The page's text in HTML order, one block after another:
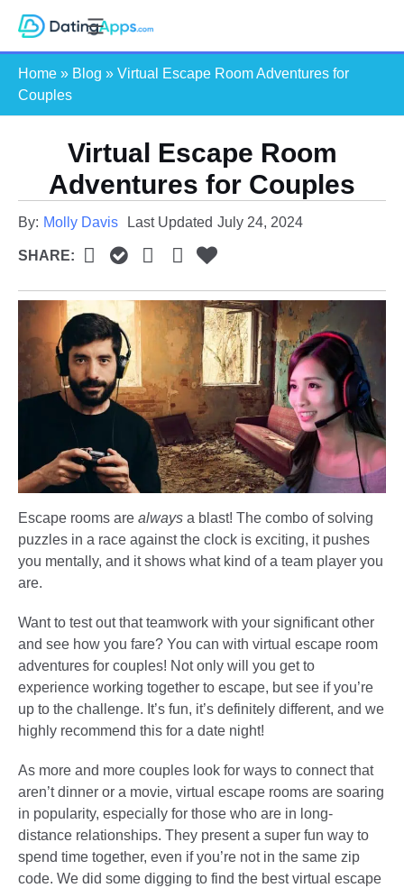
Skip
e
Home » Blog » Virtual Escape Room Adventures for
Couples
Virtual Escape Room
Adventures for Couples
By: Molly Davis Last Updated July 24, 2024
SHARE:
Escape rooms are always a blast! The combo of solving
puzzles in a race against the clock is exciting, it pushes
you mentally, and it shows what kind of a team player you
are.
Want to test out that teamwork with your significant other
and see how you fare? You can with virtual escape room
adventures for couples! Not only will you get to
experience working together to escape, but see if you’re
up to the challenge. It’s fun, it’s definitely different, and we
highly recommend this for a date night!
As more and more couples look for ways to connect that
aren’t dinner or a movie, virtual escape rooms are soaring
in popularity, especially for those who are in long-
distance relationships. They present a super fun way to
spend time together, even if you’re not in the same zip
code. We did some digging to find the best virtual escape